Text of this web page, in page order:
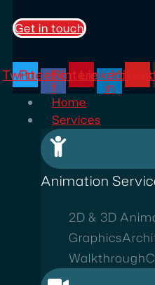
Get in touch
Twitter
Facebook-
f
Pinterest
Linkedin-
in
Home
Services
Animation
2D & 3D
Graphics
Walkthrough